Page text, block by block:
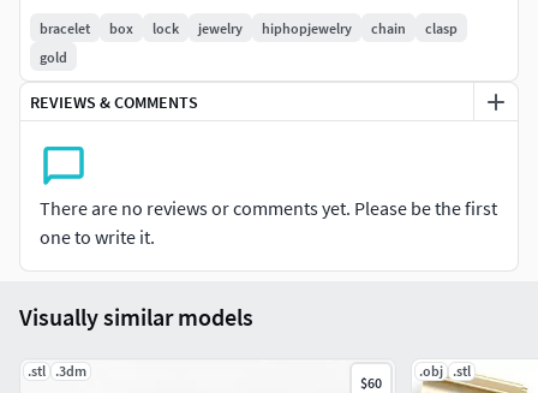
bracelet box lock jewelry hiphopjewelry chain
clasp
gold
REVIEWS & COMMENTS
There are no reviews or comments yet. Please be the first
one to write it.
Visually similar models
.stl .3dm
$60
.obj .stl